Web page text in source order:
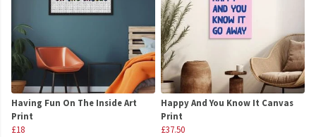
Having Fun On The Inside Art
Print
£18
Happy And You Know It Canvas
Print
£37.50